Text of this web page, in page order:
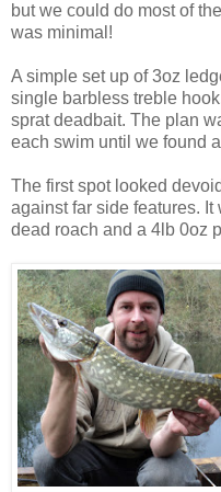
but we could do most of
was minimal!
A simple set up of 3oz
single barbless treble
sprat deadbait. The plan
each swim until we found
The first spot looked
against far side features.
dead roach and a 4lb 0oz